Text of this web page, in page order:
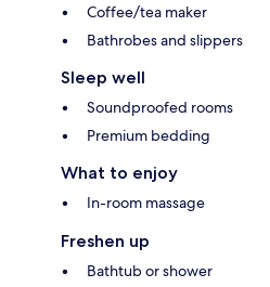
Coffee/tea maker
Bathrobes and slippers
Sleep well
Soundproofed rooms
Premium bedding
What to enjoy
In-room massage
Freshen up
Bathtub or shower